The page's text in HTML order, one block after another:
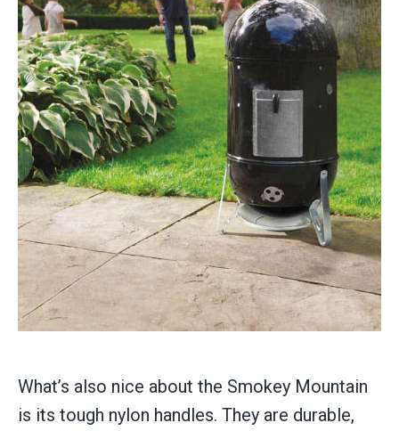
What’s also nice about the Smokey Mountain
is its tough nylon handles. They are durable,